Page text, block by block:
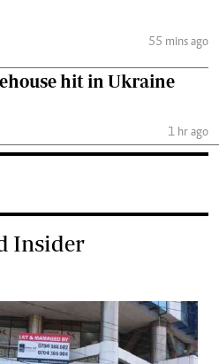
55 mins ago
hit in Ukraine
1 hr ago
Insider